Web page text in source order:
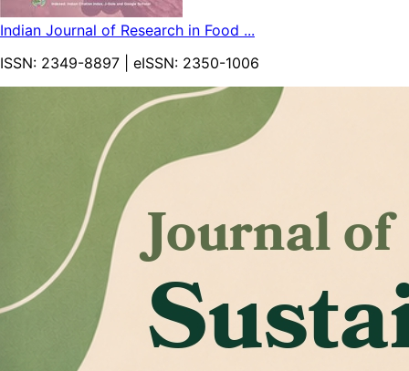
Indian Journal of Research in Food ...
ISSN: 2349-8897 | eISSN: 2350-1006